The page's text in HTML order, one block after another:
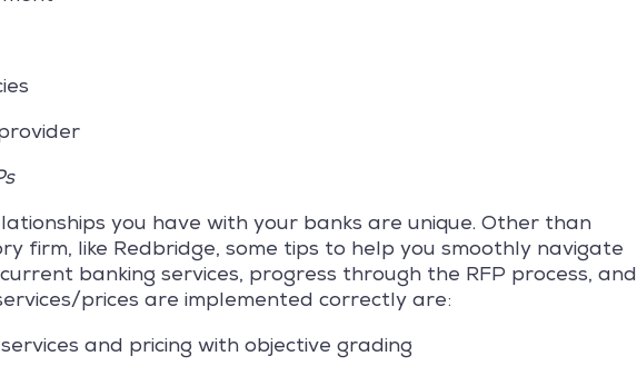
you have with your banks are unique. Other than
firm, like Redbridge, some tips to help you smoothly navigate
banking services, progress through the RFP process, and
prices are implemented correctly are:
and pricing with objective grading